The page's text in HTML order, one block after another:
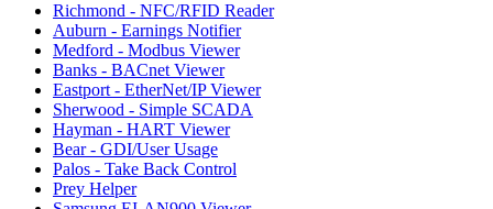
Richmond - NFC/RFID Reader
Auburn - Earnings Notifier
Medford - Modbus Viewer
Banks - BACnet Viewer
Eastport - EtherNet/IP Viewer
Sherwood - Simple SCADA
Hayman - HART Viewer
Bear - GDI/User Usage
Palos - Take Back Control
Prey Helper